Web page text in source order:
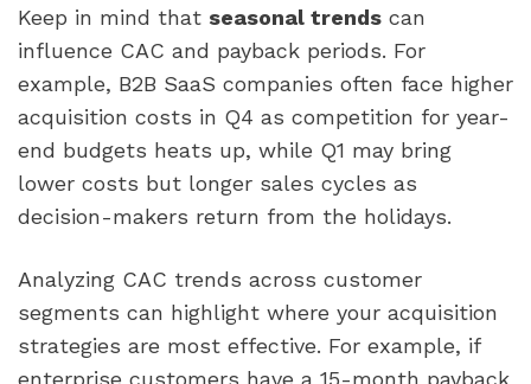
Keep in mind that seasonal trends can
influence CAC and payback periods. For
example, B2B SaaS companies often face higher
acquisition costs in Q4 as competition for year-
end budgets heats up, while Q1 may bring
lower costs but longer sales cycles as
decision-makers return from the holidays.
Analyzing CAC trends across customer
segments can highlight where your acquisition
strategies are most effective. For example, if
enterprise customers have a 15-month payback